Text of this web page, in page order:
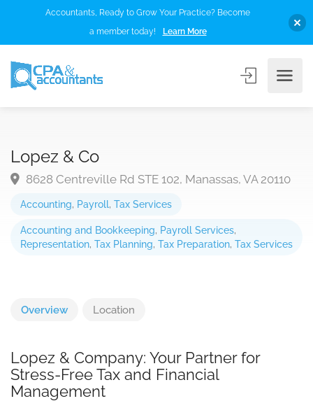
Accounting, Payroll, Tax Services
Accounting and Bookkeeping, Payroll Services,
Representation, Tax Planning, Tax Preparation, Tax Services
Lopez & Co
8628 Centreville Rd STE 102, Manassas, VA 20110
Overview Location
Lopez & Company: Your Partner for
Stress-Free Tax and Financial
Management
Accountants, Ready to Grow Your Practice? Become
a member today!
Learn More